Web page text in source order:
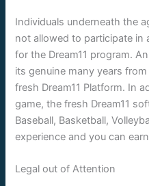
Individuals underneath the
not allowed to participate in
for the Dream11 program.
its genuine many years
fresh Dream11 Platform. In
game, the fresh Dream11
Baseball, Basketball,
experience and you can
Legal out of Attention